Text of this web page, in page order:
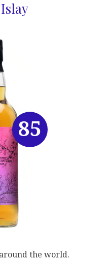
the world.
85